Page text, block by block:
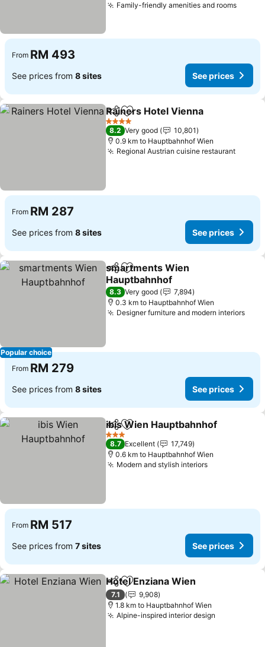
Family-friendly amenities and roomsSee
From RM 493
See prices from 8 sites See prices
ShareAdd to favorites
Rainers Hotel Vienna
4 Stars
8.2 Very good
10,801
0.9 km to Hauptbahnhof Wien
Regional Austrian cuisine restaurantSee
From RM 287
See prices from 8 sites See prices
Popular choice
ShareAdd to favorites
smartments Wien
Hauptbahnhof
See prices
8.3 Very good
7,894
0.3 km to Hauptbahnhof Wien
Designer furniture and modern interiorsSee
From RM 279
See prices from 8 sites See prices
ShareAdd to favorites
ibis Wien Hauptbahnhof
3 Stars
8.7 Excellent
17,749
0.6 km to Hauptbahnhof Wien
Modern and stylish interiorsSee prices
From RM 517
See prices from 7 sites See prices
ShareAdd to favorites
Hotel Enziana Wien
7.1
9,908
1.8 km to Hauptbahnhof Wien
Alpine-inspired interior design